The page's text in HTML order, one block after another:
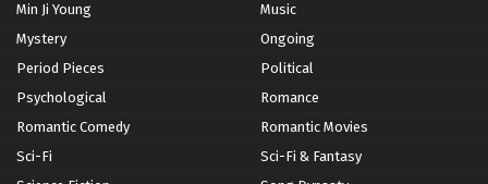
Min Ji Young
Music
Mystery
Ongoing
Period Pieces
Political
Psychological
Romance
Romantic Comedy
Romantic Movies
Sci-Fi
Sci-Fi & Fantasy